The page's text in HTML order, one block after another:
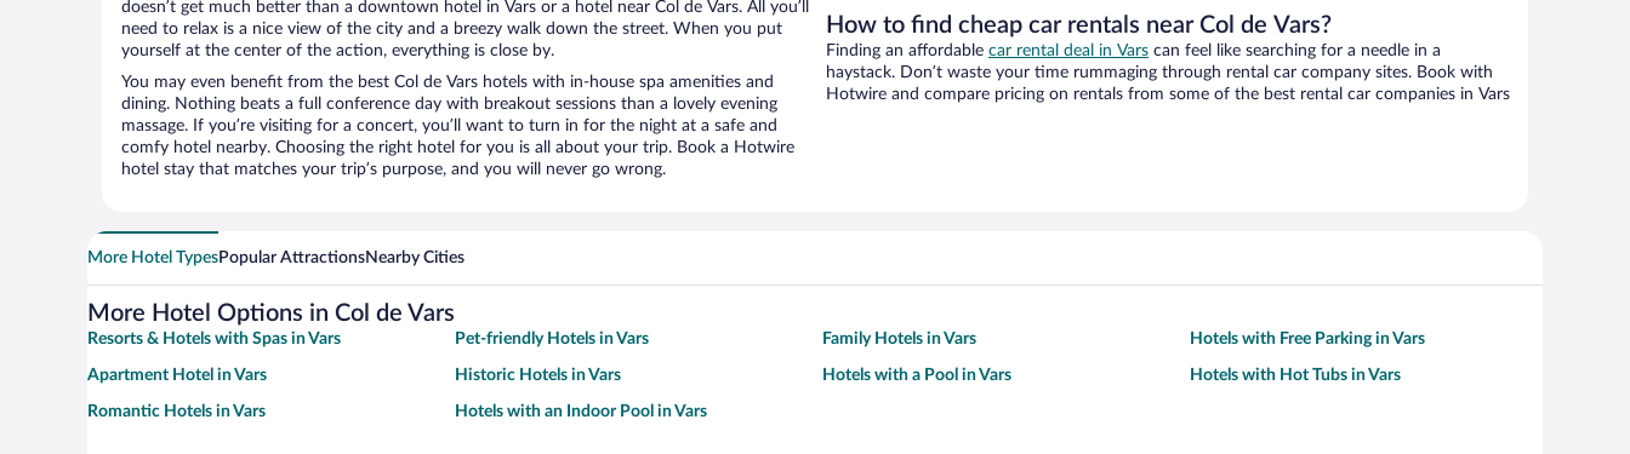
doesn’t get much better than a downtown hotel in Vars or a hotel near Col de Vars. All you’ll
need to relax is a nice view of the city and a breezy walk down the street. When you put
yourself at the center of the action, everything is close by.
You may even benefit from the best Col de Vars hotels with in-house spa amenities and
dining. Nothing beats a full conference day with breakout sessions than a lovely evening
massage. If you’re visiting for a concert, you’ll want to turn in for the night at a safe and
comfy hotel nearby. Choosing the right hotel for you is all about your trip. Book a Hotwire
hotel stay that matches your trip’s purpose, and you will never go wrong.
How to find cheap car rentals near Col de Vars?
Finding an affordable car rental deal in Vars can feel like searching for a needle in a
haystack. Don’t waste your time rummaging through rental car company sites. Book with
Hotwire and compare pricing on rentals from some of the best rental car companies in Vars
More Hotel TypesPopular AttractionsNearby Cities
More Hotel Options in Col de Vars
Resorts & Hotels with Spas in Vars Pet-friendly Hotels in Vars Family Hotels in Vars Hotels with Free Parking in Vars
Apartment Hotel in Vars Historic Hotels in Vars Hotels with a Pool in Vars Hotels with Hot Tubs in Vars
Romantic Hotels in Vars Hotels with an Indoor Pool in Vars